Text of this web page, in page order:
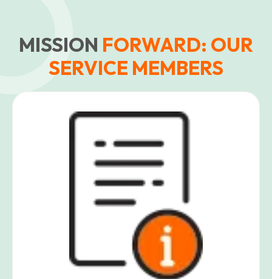
MISSION FORWARD: OUR
SERVICE MEMBERS